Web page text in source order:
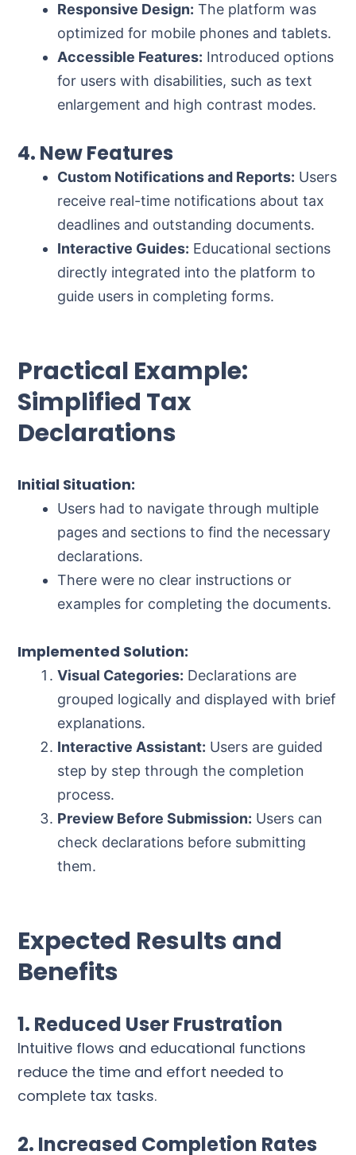
Responsive Design: The platform was
optimized for mobile phones and tablets.
Accessible Features: Introduced options
for users with disabilities, such as text
enlargement and high contrast modes.
4. New Features
Custom Notifications and Reports: Users
receive real-time notifications about tax
deadlines and outstanding documents.
Interactive Guides: Educational sections
directly integrated into the platform to
guide users in completing forms.
Practical Example:
Simplified Tax
Declarations
Initial Situation:
Users had to navigate through multiple
pages and sections to find the necessary
declarations.
There were no clear instructions or
examples for completing the documents.
Implemented Solution:
Visual Categories: Declarations are
grouped logically and displayed with brief
explanations.
Interactive Assistant: Users are guided
step by step through the completion
process.
Preview Before Submission: Users can
check declarations before submitting
them.
Expected Results and
Benefits
1. Reduced User Frustration
Intuitive flows and educational functions
reduce the time and effort needed to
complete tax tasks.
2. Increased Completion Rates